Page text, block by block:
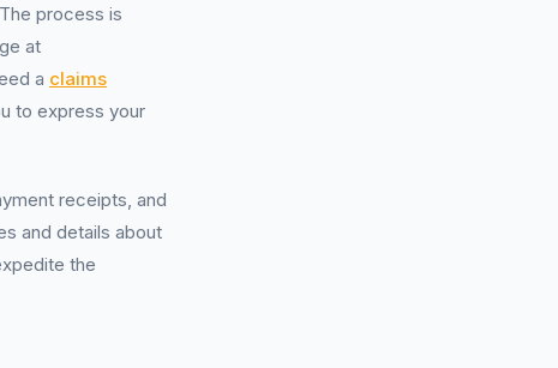
process is
at
a claims
to express your
receipts, and
and details about
the